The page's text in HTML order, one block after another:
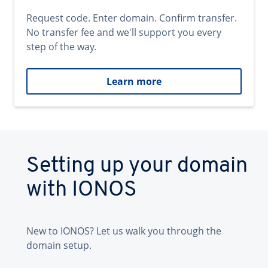
Request code. Enter domain. Confirm transfer.
No transfer fee and we'll support you every
step of the way.
Learn more
Setting up your domain
with IONOS
New to IONOS? Let us walk you through the
domain setup.